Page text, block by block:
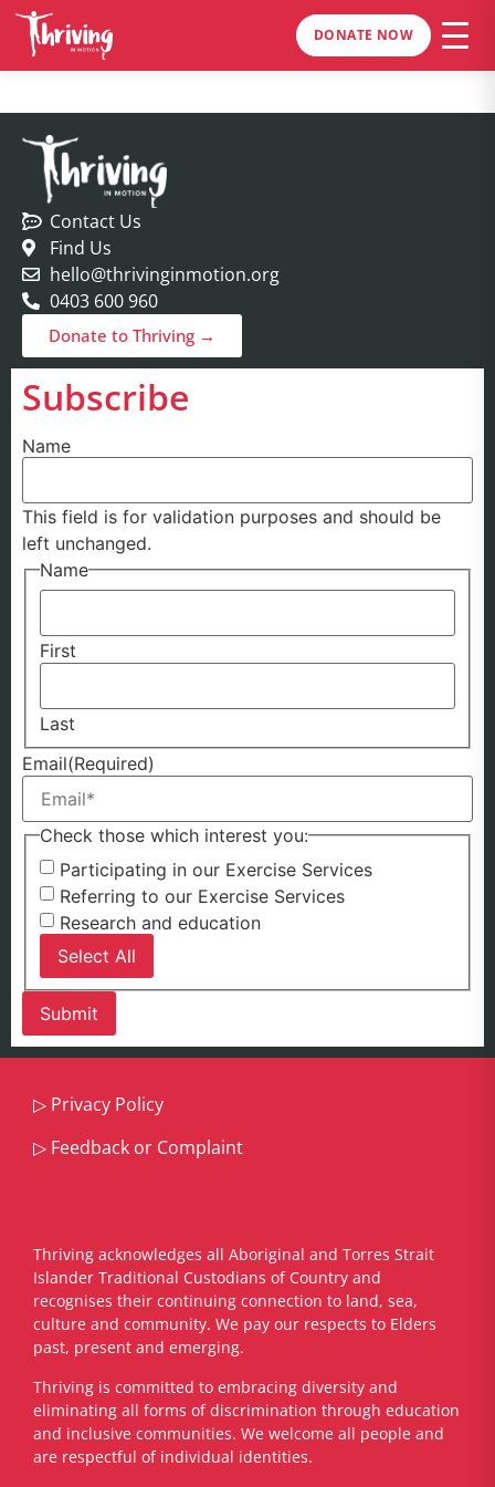
DONATE NOW
Contact Us
Find Us
hello@thrivinginmotion.org
0403 600 960
Donate to Thriving →
Subscribe
Name
This field is for validation purposes and should be
left unchanged.
Name
First
Last
Email(Required)
Check those which interest you:
Participating in our Exercise Services
Referring to our Exercise Services
Research and education
Select All
▷ Privacy Policy
▷ Feedback or Complaint
Thriving acknowledges all Aboriginal and Torres Strait
Islander Traditional Custodians of Country and
recognises their continuing connection to land, sea,
culture and community. We pay our respects to Elders
past, present and emerging.
​Thriving is committed to embracing diversity and
eliminating all forms of discrimination through education
and inclusive communities. We welcome all people and
are respectful of individual identities.